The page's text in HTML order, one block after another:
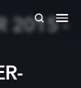
2015 -